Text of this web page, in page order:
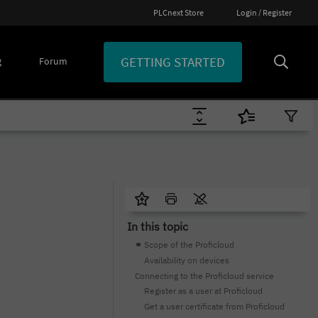
PLCnext Store Login / Register
Forum GETTING STARTED